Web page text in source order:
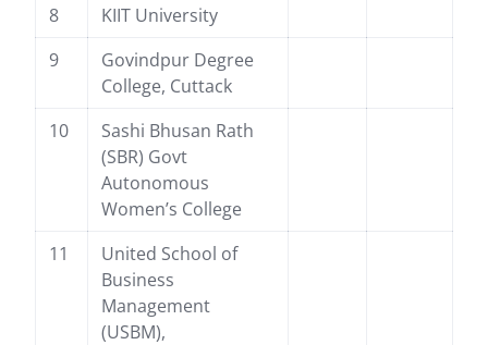
8
KIIT University
9
Govindpur Degree
College, Cuttack
10
Sashi Bhusan Rath
(SBR) Govt
Autonomous
Women’s College
11
United School of
Business
Management
(USBM),